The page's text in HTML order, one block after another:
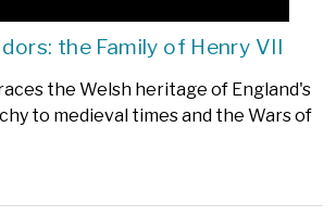
the Family of Henry VII
the Welsh heritage of England's
to medieval times and the Wars of